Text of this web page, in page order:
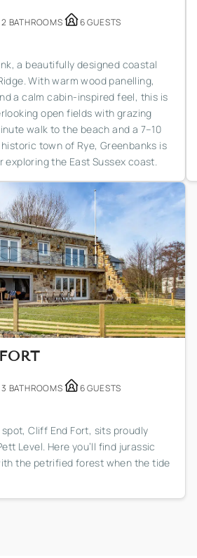
2 BATHROOMS
6 GUESTS
a beautifully designed coastal
With warm wood panelling,
a calm cabin-inspired feel, this is
open fields with grazing
walk to the beach and a 7–10
town of Rye, Greenbanks is
the East Sussex coast.
3 BATHROOMS
6 GUESTS
Cliff End Fort, sits proudly
Level. Here you’ll find jurassic
the petrified forest when the tide